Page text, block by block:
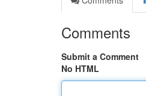
Comments
Submit a Comment
No HTML